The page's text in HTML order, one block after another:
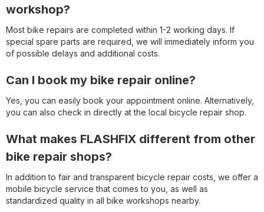
workshop?
Most bike repairs are completed within 1-2 working days. If
special spare parts are required, we will immediately inform you
of possible delays and additional costs.
Can I book my bike repair online?
Yes, you can easily book your appointment online. Alternatively,
you can also check in directly at the local bicycle repair shop.
What makes FLASHFIX different from other
bike repair shops?
In addition to fair and transparent bicycle repair costs, we offer a
mobile bicycle service that comes to you, as well as
standardized quality in all bike workshops nearby.